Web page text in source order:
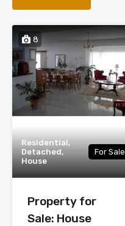
8
Residential,
Detached,
House
For Sale
Property for
Sale: House